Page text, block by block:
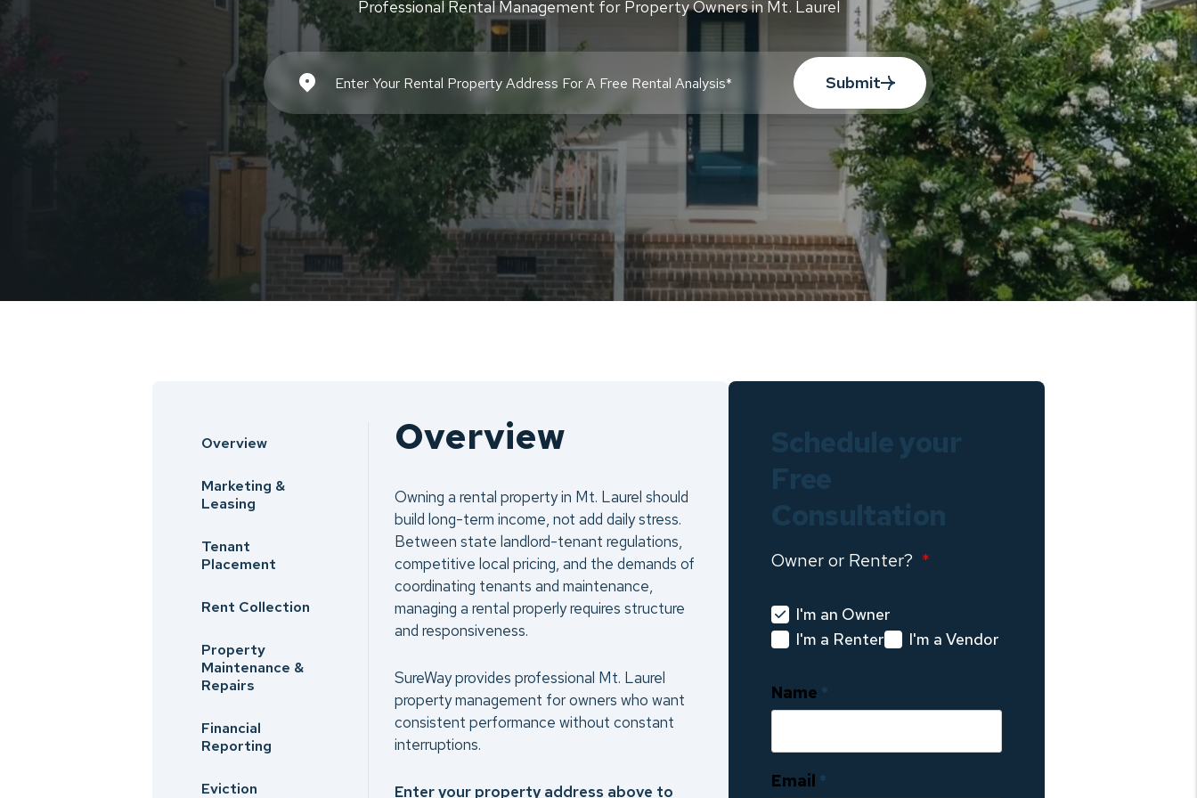
Professional Rental Management for Property Owners in Mt. Laurel
Submit
Overview
Marketing &
Leasing
Tenant
Placement
Rent Collection
Property
Maintenance &
Repairs
Financial
Reporting
Eviction
Overview
Owning a rental property in Mt. Laurel should
build long-term income, not add daily stress.
Between state landlord-tenant regulations,
competitive local pricing, and the demands of
coordinating tenants and maintenance,
managing a rental properly requires structure
and responsiveness.
SureWay provides professional Mt. Laurel
property management for owners who want
consistent performance without constant
interruptions.
Enter your property address above to
Schedule your
Free
Consultation
Owner or Renter?
I'm an Owner
I'm a Renter
I'm a Vendor
Name
Email